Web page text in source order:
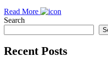
Read More
Search
Recent Posts